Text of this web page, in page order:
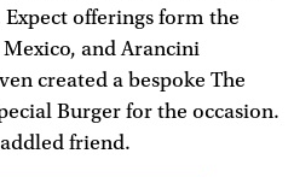
offerings form the
and Arancini
created a bespoke The
Burger for the occasion.
friend.